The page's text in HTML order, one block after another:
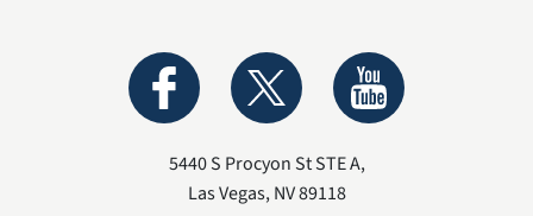
5440 S Procyon St STE A,
Las Vegas,NV89118